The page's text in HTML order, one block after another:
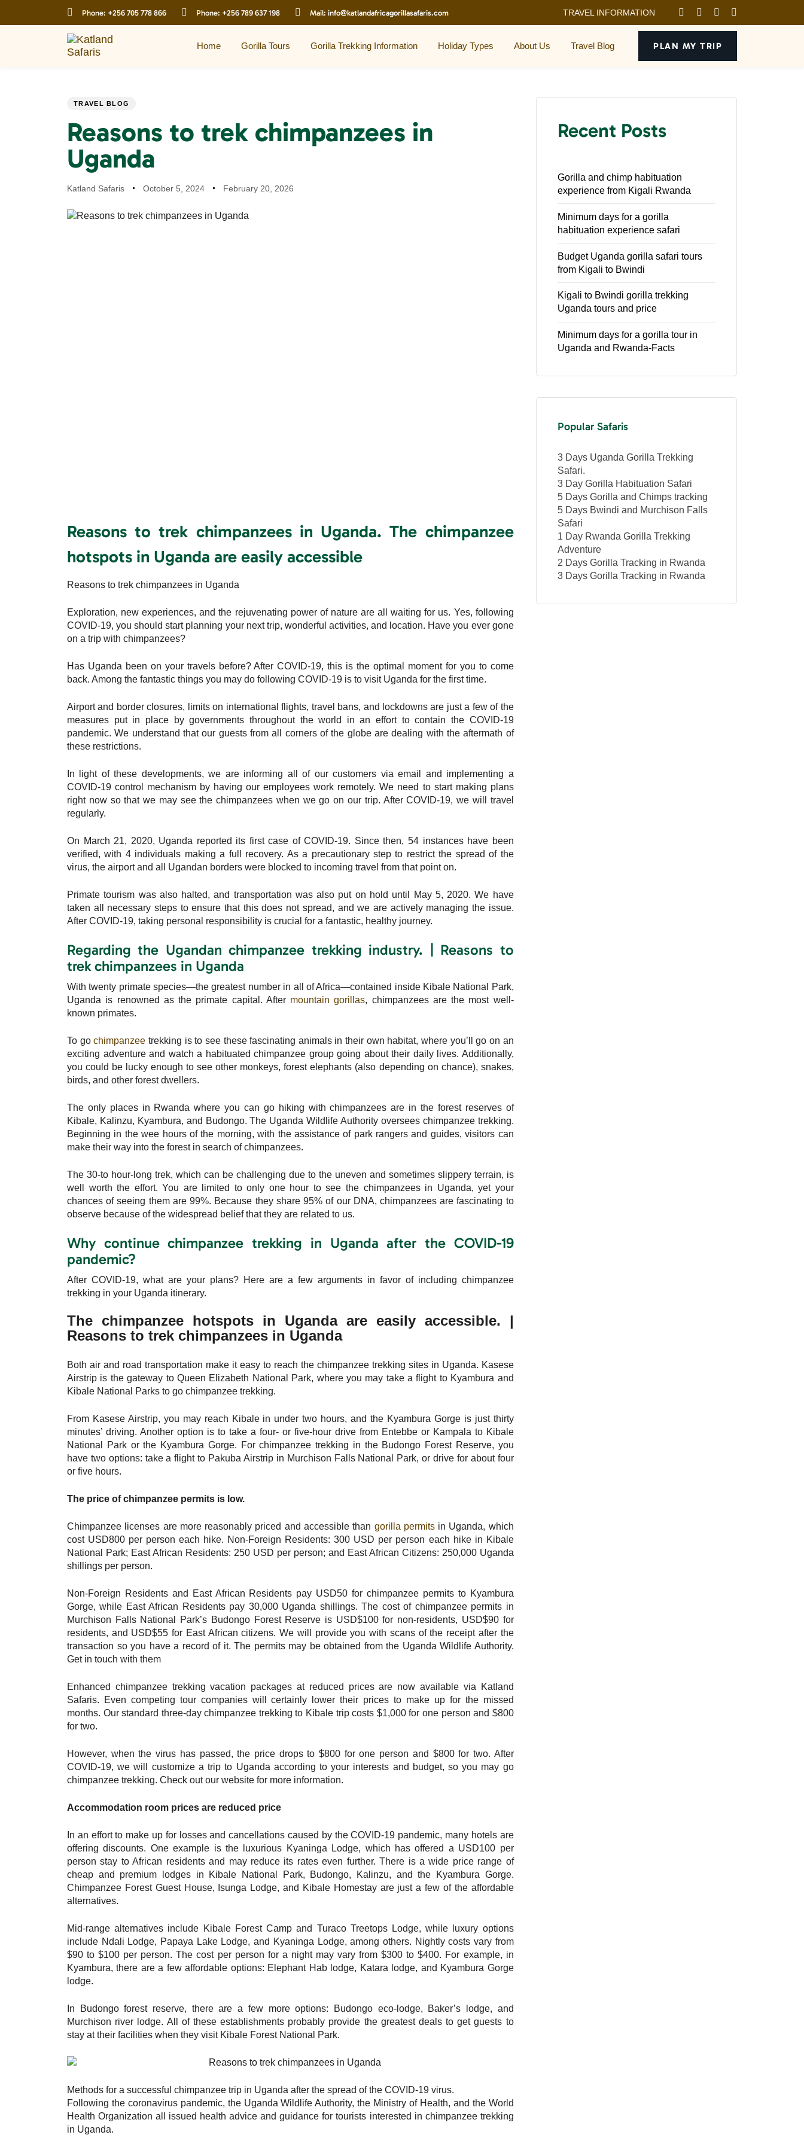
Phone: +256 705 778 866 Phone: +256 789 637 198 Mail: info@katlandafricagorillasafaris.com TRAVEL INFORMATION
Home Gorilla Tours Gorilla Trekking Information Holiday Types About Us Travel Blog PLAN MY TRIP
PUBLISHED
TRAVEL BLOG
Reasons to trek chimpanzees in
Uganda
Author
Katland Safaris
Published
October 5, 2024
Last
February 20, 2026
Reasons to trek chimpanzees in Uganda.The chimpanzee
hotspots in Uganda are easily accessible
Reasons to trek chimpanzees in Uganda
Exploration, new experiences, and the rejuvenating power of nature are all waiting for us. Yes, following
COVID-19, you should start planning your next trip, wonderful activities, and location. Have you ever gone
on a trip with chimpanzees?
Has Uganda been on your travels before? After COVID-19, this is the optimal moment for you to come
back. Among the fantastic things you may do following COVID-19 is to visit Uganda for the first time.
Airport and border closures, limits on international flights, travel bans, and lockdowns are just a few of the
measures put in place by governments throughout the world in an effort to contain the COVID-19
pandemic. We understand that our guests from all corners of the globe are dealing with the aftermath of
these restrictions.
In light of these developments, we are informing all of our customers via email and implementing a
COVID-19 control mechanism by having our employees work remotely. We need to start making plans
right now so that we may see the chimpanzees when we go on our trip. After COVID-19, we will travel
regularly.
On March 21, 2020, Uganda reported its first case of COVID-19. Since then, 54 instances have been
verified, with 4 individuals making a full recovery. As a precautionary step to restrict the spread of the
virus, the airport and all Ugandan borders were blocked to incoming travel from that point on.
Primate tourism was also halted, and transportation was also put on hold until May 5, 2020. We have
taken all necessary steps to ensure that this does not spread, and we are actively managing the issue.
After COVID-19, taking personal responsibility is crucial for a fantastic, healthy journey.
Regarding the Ugandan chimpanzee trekking industry. | Reasons to
trek chimpanzees in Uganda
With twenty primate species—the greatest number in all of Africa—contained inside Kibale National Park,
Uganda is renowned as the primate capital. After mountain gorillas, chimpanzees are the most well-
known primates.
To gochimpanzee trekking is to see these fascinating animals in their own habitat, where you’ll go on an
exciting adventure and watch a habituated chimpanzee group going about their daily lives. Additionally,
you could be lucky enough to see other monkeys, forest elephants (also depending on chance), snakes,
birds, and other forest dwellers.
The only places in Rwanda where you can go hiking with chimpanzees are in the forest reserves of
Kibale, Kalinzu, Kyambura, and Budongo. The Uganda Wildlife Authority oversees chimpanzee trekking.
Beginning in the wee hours of the morning, with the assistance of park rangers and guides, visitors can
make their way into the forest in search of chimpanzees.
The 30-to hour-long trek, which can be challenging due to the uneven and sometimes slippery terrain, is
well worth the effort. You are limited to only one hour to see the chimpanzees in Uganda, yet your
chances of seeing them are 99%. Because they share 95% of our DNA, chimpanzees are fascinating to
observe because of the widespread belief that they are related to us.
Why continue chimpanzee trekking in Uganda after the COVID-19
pandemic?
After COVID-19, what are your plans? Here are a few arguments in favor of including chimpanzee
trekking in your Uganda itinerary.
The chimpanzee hotspots in Uganda are easily accessible. |
Reasons to trek chimpanzees in Uganda
Both air and road transportation make it easy to reach the chimpanzee trekking sites in Uganda. Kasese
Airstrip is the gateway to Queen Elizabeth National Park, where you may take a flight to Kyambura and
Kibale National Parks to go chimpanzee trekking.
From Kasese Airstrip, you may reach Kibale in under two hours, and the Kyambura Gorge is just thirty
minutes’ driving. Another option is to take a four- or five-hour drive from Entebbe or Kampala to Kibale
National Park or the Kyambura Gorge. For chimpanzee trekking in the Budongo Forest Reserve, you
have two options: take a flight to Pakuba Airstrip in Murchison Falls National Park, or drive for about four
or five hours.
The price of chimpanzee permits is low.
Chimpanzee licenses are more reasonably priced and accessible than gorilla permitsin Uganda, which
cost USD800 per person each hike. Non-Foreign Residents: 300 USD per person each hike in Kibale
National Park; East African Residents: 250 USD per person; and East African Citizens: 250,000 Uganda
shillings per person.
Non-Foreign Residents and East African Residents pay USD50 for chimpanzee permits to Kyambura
Gorge, while East African Residents pay 30,000 Uganda shillings. The cost of chimpanzee permits in
Murchison Falls National Park’s Budongo Forest Reserve is USD$100 for non-residents, USD$90 for
residents, and USD$55 for East African citizens. We will provide you with scans of the receipt after the
transaction so you have a record of it. The permits may be obtained from the Uganda Wildlife Authority.
Get in touch with them
Enhanced chimpanzee trekking vacation packages at reduced prices are now available via Katland
Safaris. Even competing tour companies will certainly lower their prices to make up for the missed
months. Our standard three-day chimpanzee trekking to Kibale trip costs $1,000 for one person and $800
for two.
However, when the virus has passed, the price drops to $800 for one person and $800 for two. After
COVID-19, we will customize a trip to Uganda according to your interests and budget, so you may go
chimpanzee trekking. Check out our website for more information.
Accommodation room prices are reduced price
In an effort to make up for losses and cancellations caused by the COVID-19 pandemic, many hotels are
offering discounts. One example is the luxurious Kyaninga Lodge, which has offered a USD100 per
person stay to African residents and may reduce its rates even further. There is a wide price range of
cheap and premium lodges in Kibale National Park, Budongo, Kalinzu, and the Kyambura Gorge.
Chimpanzee Forest Guest House, Isunga Lodge, and Kibale Homestay are just a few of the affordable
alternatives.
Mid-range alternatives include Kibale Forest Camp and Turaco Treetops Lodge, while luxury options
include Ndali Lodge, Papaya Lake Lodge, and Kyaninga Lodge, among others. Nightly costs vary from
$90 to $100 per person. The cost per person for a night may vary from $300 to $400. For example, in
Kyambura, there are a few affordable options: Elephant Hab lodge, Katara lodge, and Kyambura Gorge
lodge.
In Budongo forest reserve, there are a few more options: Budongo eco-lodge, Baker’s lodge, and
Murchison river lodge. All of these establishments probably provide the greatest deals to get guests to
stay at their facilities when they visit Kibale Forest National Park.
Methods for a successful chimpanzee trip in Uganda after the spread of the COVID-19 virus.
Following the coronavirus pandemic, the Uganda Wildlife Authority, the Ministry of Health, and the World
Health Organization all issued health advice and guidance for tourists interested in chimpanzee trekking
in Uganda.
Recent Posts
Gorilla and chimp habituation
experience from Kigali Rwanda
Minimum days for a gorilla
habituation experience safari
Budget Uganda gorilla safari tours
from Kigali to Bwindi
Kigali to Bwindi gorilla trekking
Uganda tours and price
Minimum days for a gorilla tour in
Uganda and Rwanda-Facts
Popular Safaris
3 Days Uganda Gorilla Trekking
Safari.
3 Day Gorilla Habituation Safari
5 Days Gorilla and Chimps tracking
5 Days Bwindi and Murchison Falls
Safari
1 Day Rwanda Gorilla Trekking
Adventure
2 Days Gorilla Tracking in Rwanda
3 Days Gorilla Tracking in Rwanda